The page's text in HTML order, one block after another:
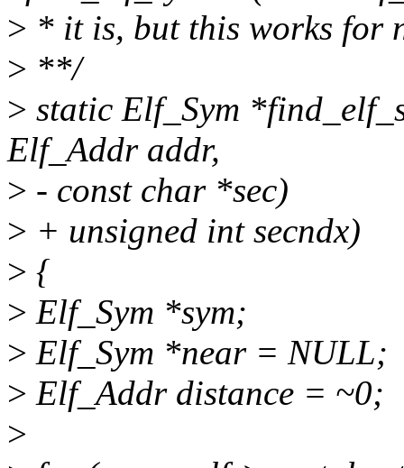
> * it is, but this works for
> **/
> static Elf_Sym
Elf_Addr addr,
> - const char *sec)
> + unsigned int secndx)
> {
> Elf_Sym *sym;
> Elf_Sym *near = NULL;
> Elf_Addr distance = ~0;
>